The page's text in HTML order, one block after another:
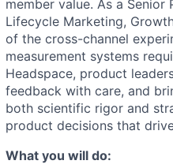
member value. As a
Lifecycle Marketing,
of the cross-channel
measurement systems
Headspace, product
feedback with care, and
both scientific rigor and
product decisions that
What you will do: